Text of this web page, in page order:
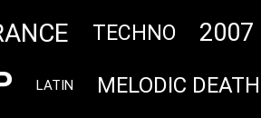
TECHNO 2007
LATIN MELODIC